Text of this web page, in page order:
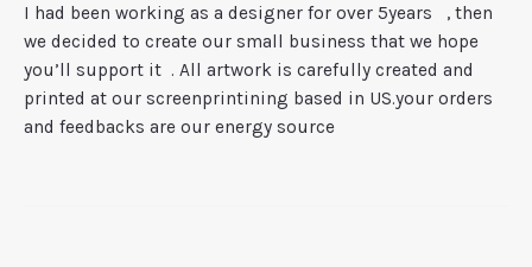
I had been working as a designer for over 5years
, then
we decided to create our small business that we hope
you’ll support it . All artwork is carefully created and
printed at our screenprintining based in US.your orders
and feedbacks are our energy source